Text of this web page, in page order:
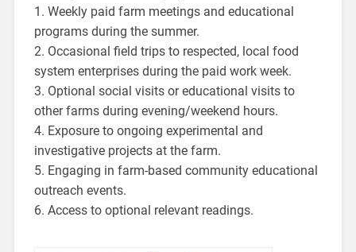
1. Weekly paid farm meetings and educational
programs during the summer.
2. Occasional field trips to respected, local food
system enterprises during the paid work week.
3. Optional social visits or educational visits to
other farms during evening/weekend hours.
4. Exposure to ongoing experimental and
investigative projects at the farm.
5. Engaging in farm-based community educational
outreach events.
6. Access to optional relevant readings.